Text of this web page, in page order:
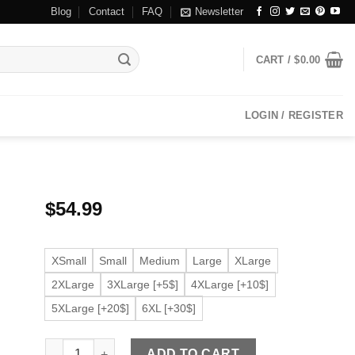
Blog Contact FAQ Newsletter
CART /$0.00
LOGIN / REGISTER
$54.99
XSmall Small Medium Large
XLarge
2XLarge
3XLarge [+5$]
4XLarge [+10$]
5XLarge [+20$]
6XL [+30$]
Women's Moto Light Purple Faux Leather Jacket quantity